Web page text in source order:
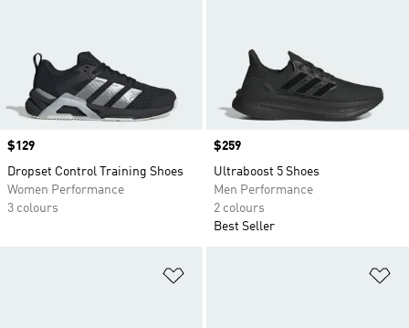
Price
$129
Dropset Control Training Shoes
Women Performance
3 colours
Price
$259
Ultraboost 5 Shoes
Men Performance
2 colours
Best Seller